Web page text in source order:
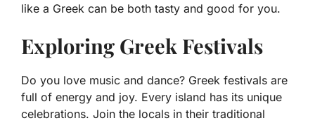
like a Greek can be both tasty and good for you.
Exploring Greek Festivals
Do you love music and dance? Greek festivals are
full of energy and joy. Every island has its unique
celebrations. Join the locals in their traditional